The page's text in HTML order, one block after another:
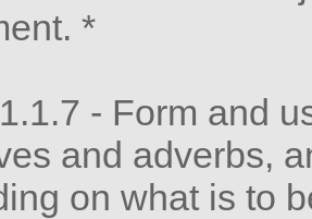
*
- Form and
and adverbs,
on what is to